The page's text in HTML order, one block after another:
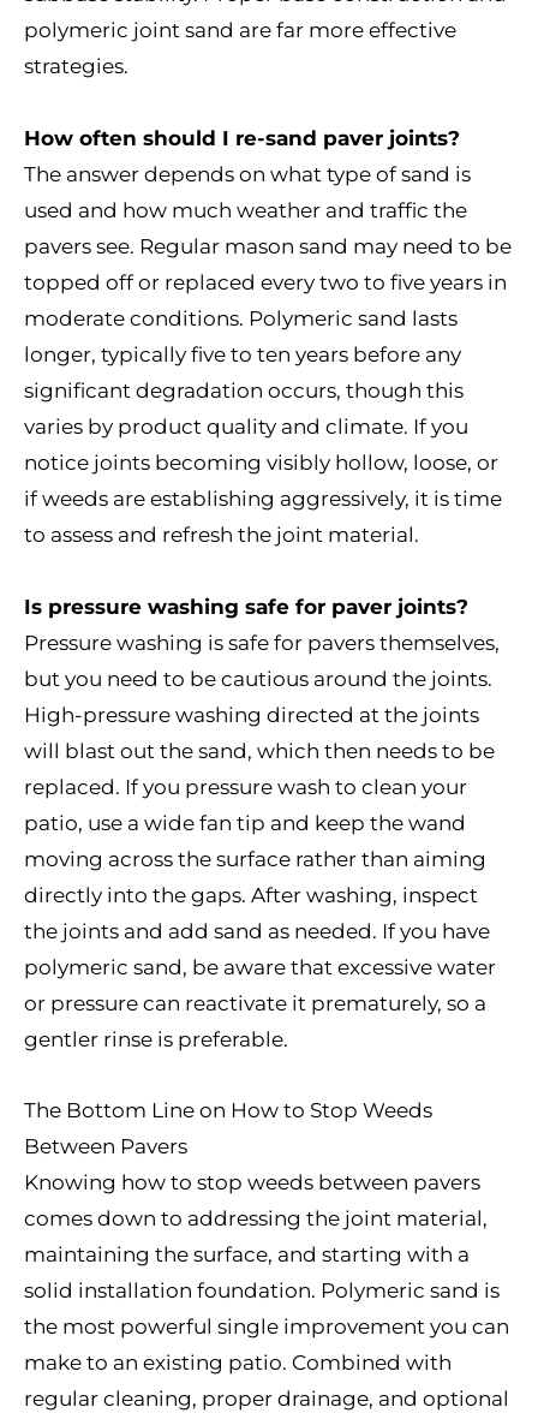
polymeric joint sand are far more effective
strategies.
How often should I re-sand paver joints?
The answer depends on what type of sand is
used and how much weather and traffic the
pavers see. Regular mason sand may need to be
topped off or replaced every two to five years in
moderate conditions. Polymeric sand lasts
longer, typically five to ten years before any
significant degradation occurs, though this
varies by product quality and climate. If you
notice joints becoming visibly hollow, loose, or
if weeds are establishing aggressively, it is time
to assess and refresh the joint material.
Is pressure washing safe for paver joints?
Pressure washing is safe for pavers themselves,
but you need to be cautious around the joints.
High-pressure washing directed at the joints
will blast out the sand, which then needs to be
replaced. If you pressure wash to clean your
patio, use a wide fan tip and keep the wand
moving across the surface rather than aiming
directly into the gaps. After washing, inspect
the joints and add sand as needed. If you have
polymeric sand, be aware that excessive water
or pressure can reactivate it prematurely, so a
gentler rinse is preferable.
The Bottom Line on How to Stop Weeds
Between Pavers
Knowing how to stop weeds between pavers
comes down to addressing the joint material,
maintaining the surface, and starting with a
solid installation foundation. Polymeric sand is
the most powerful single improvement you can
make to an existing patio. Combined with
regular cleaning, proper drainage, and optional